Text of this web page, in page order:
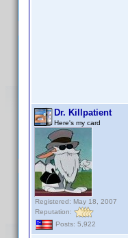
Dr. Killpatient
Here's my card
Registered: May 18, 2007
Reputation:
Posts: 5,922